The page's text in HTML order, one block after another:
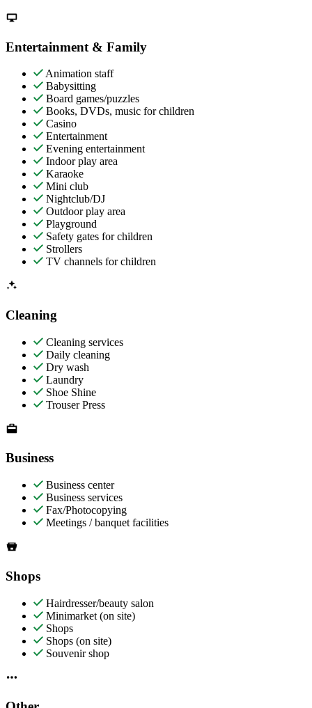
Entertainment & Family
Animation staff
Babysitting
Board games/puzzles
Books, DVDs, music for children
Casino
Entertainment
Evening entertainment
Indoor play area
Karaoke
Mini club
Nightclub/DJ
Outdoor play area
Playground
Safety gates for children
Strollers
TV channels for children
Cleaning
Cleaning services
Daily cleaning
Dry wash
Laundry
Shoe Shine
Trouser Press
Business
Business center
Business services
Fax/Photocopying
Meetings / banquet facilities
Shops
Hairdresser/beauty salon
Minimarket (on site)
Shops
Shops (on site)
Souvenir shop